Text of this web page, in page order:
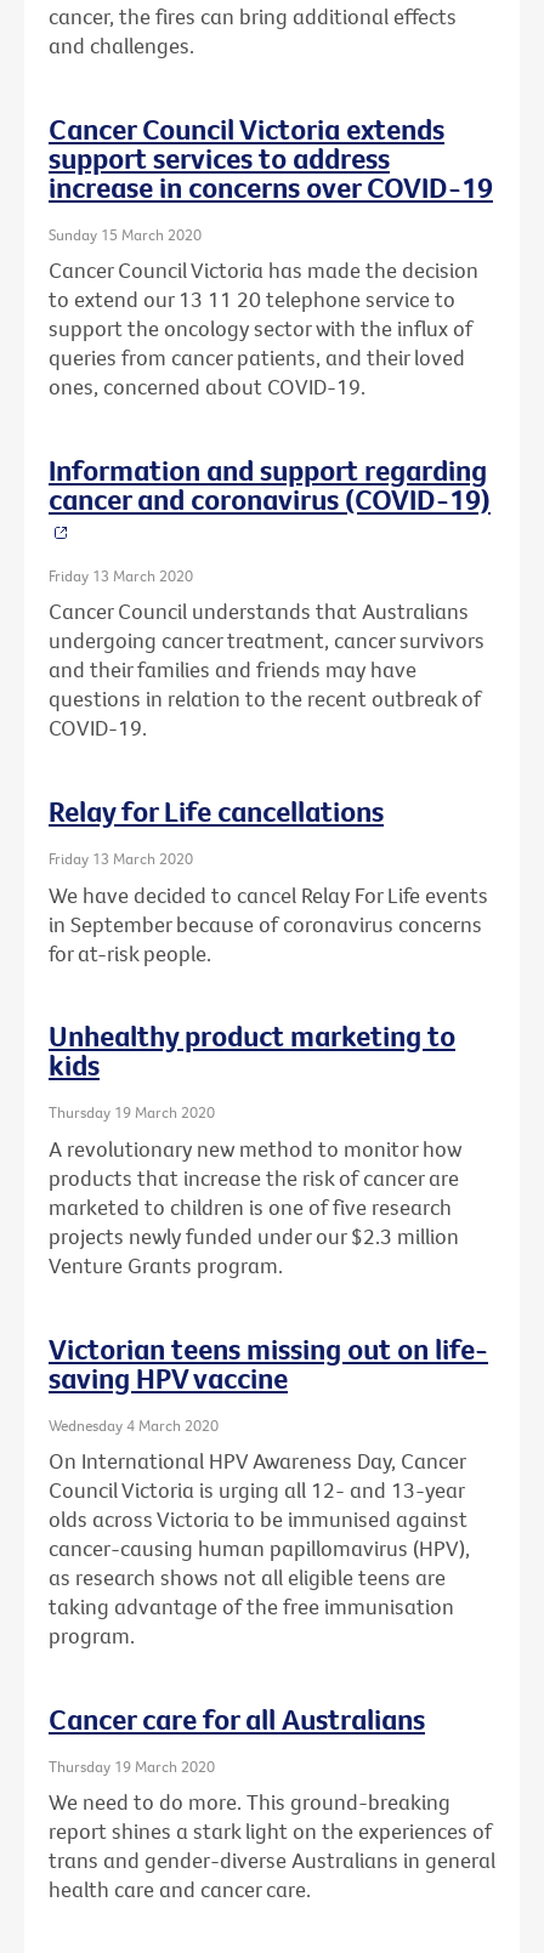
cancer, the fires can bring additional effects
and challenges.
Cancer Council Victoria extends
support services to address
increase in concerns over COVID-19
Sunday 15 March 2020
Cancer Council Victoria has made the decision
to extend our 13 11 20 telephone service to
support the oncology sector with the influx of
queries from cancer patients, and their loved
ones, concerned about COVID-19.
Information and support regarding
cancer and coronavirus (COVID-19)
Friday 13 March 2020
Cancer Council understands that Australians
undergoing cancer treatment, cancer survivors
and their families and friends may have
questions in relation to the recent outbreak of
COVID-19.
Relay for Life cancellations
Friday 13 March 2020
We have decided to cancel Relay For Life events
in September because of coronavirus concerns
for at-risk people.
Unhealthy product marketing to
kids
Thursday 19 March 2020
A revolutionary new method to monitor how
products that increase the risk of cancer are
marketed to children is one of five research
projects newly funded under our $2.3 million
Venture Grants program.
Victorian teens missing out on life-
saving HPV vaccine
Wednesday 4 March 2020
On International HPV Awareness Day, Cancer
Council Victoria is urging all 12- and 13-year
olds across Victoria to be immunised against
cancer-causing human papillomavirus (HPV),
as research shows not all eligible teens are
taking advantage of the free immunisation
program.
Cancer care for all Australians
Thursday 19 March 2020
We need to do more. This ground-breaking
report shines a stark light on the experiences of
trans and gender-diverse Australians in general
health care and cancer care.